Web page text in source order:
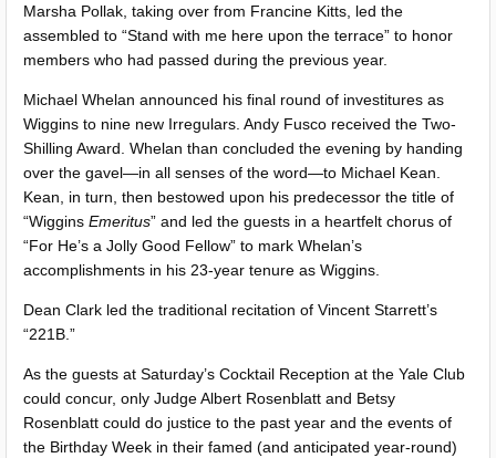
Marsha Pollak, taking over from Francine Kitts, led the
assembled to “Stand with me here upon the terrace” to honor
members who had passed during the previous year.
Michael Whelan announced his final round of investitures as
Wiggins to nine new Irregulars. Andy Fusco received the Two-
Shilling Award. Whelan than concluded the evening by handing
over the gavel—in all senses of the word—to Michael Kean.
Kean, in turn, then bestowed upon his predecessor the title of
“Wiggins Emeritus” and led the guests in a heartfelt chorus of
“For He’s a Jolly Good Fellow” to mark Whelan’s
accomplishments in his 23-year tenure as Wiggins.
Dean Clark led the traditional recitation of Vincent Starrett’s
“221B.”
As the guests at Saturday’s Cocktail Reception at the Yale Club
could concur, only Judge Albert Rosenblatt and Betsy
Rosenblatt could do justice to the past year and the events of
the Birthday Week in their famed (and anticipated year-round)